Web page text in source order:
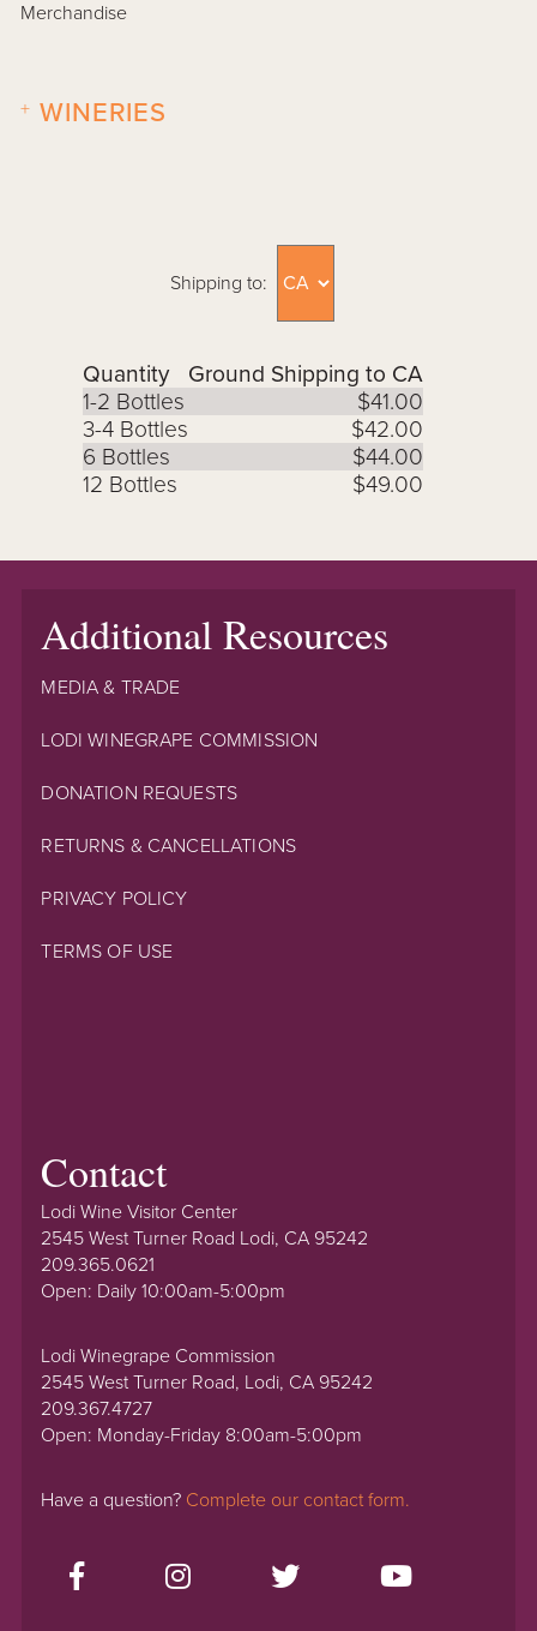
Merchandise
WINERIES
+
Shipping to:
Quantity
Ground Shipping to CA
1-2 Bottles
$41.00
3-4 Bottles
$42.00
6 Bottles
$44.00
12 Bottles
$49.00
Additional Resources
MEDIA & TRADE
LODI WINEGRAPE COMMISSION
DONATION REQUESTS
RETURNS & CANCELLATIONS
PRIVACY POLICY
TERMS OF USE
Contact
Lodi Wine Visitor Center
2545 West Turner Road Lodi, CA 95242
209.365.0621
Open: Daily 10:00am-5:00pm
Lodi Winegrape Commission
2545 West Turner Road, Lodi, CA 95242
209.367.4727
Open: Monday-Friday 8:00am-5:00pm
Have a question? Complete our contact form.